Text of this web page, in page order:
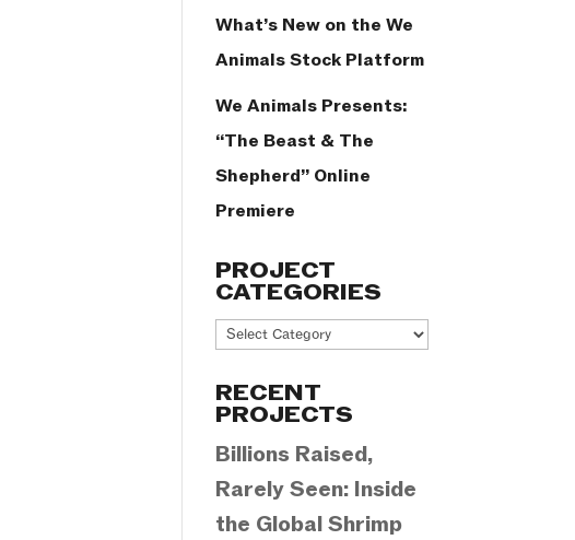
What’s New on the We
Animals Stock Platform
We Animals Presents:
“The Beast & The
Shepherd” Online
Premiere
PROJECT
CATEGORIES
Project
RECENT
PROJECTS
Billions Raised,
Rarely Seen: Inside
the Global Shrimp